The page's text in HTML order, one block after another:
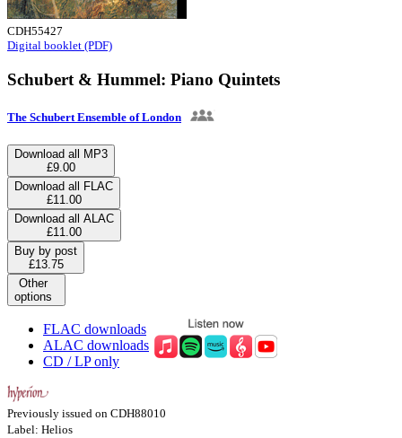
CDH55427
Digital booklet (PDF)
Schubert & Hummel: Piano Quintets
The Schubert Ensemble of London
Download all MP3
£9.00
Download all FLAC
£11.00
Download all ALAC
£11.00
Buy by post
£13.75
Other
options
FLAC downloads
ALAC downloads
CD / LP only
Previously issued on CDH88010
Label: Helios